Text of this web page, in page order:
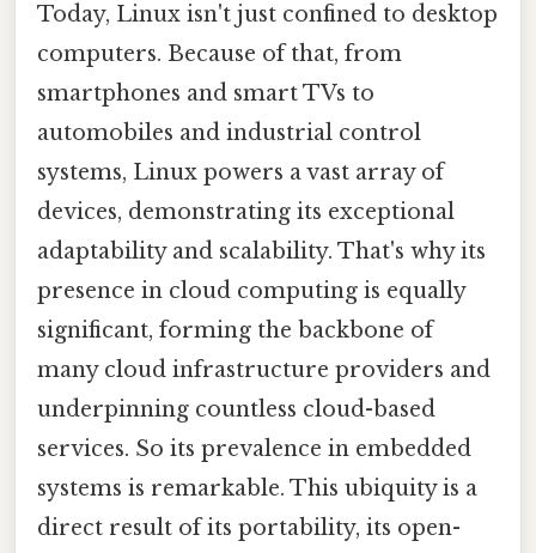
Today, Linux isn't just confined to desktop
computers. Because of that, from
smartphones and smart TVs to
automobiles and industrial control
systems, Linux powers a vast array of
devices, demonstrating its exceptional
adaptability and scalability. That's why its
presence in cloud computing is equally
significant, forming the backbone of
many cloud infrastructure providers and
underpinning countless cloud-based
services. So its prevalence in embedded
systems is remarkable. This ubiquity is a
direct result of its portability, its open-